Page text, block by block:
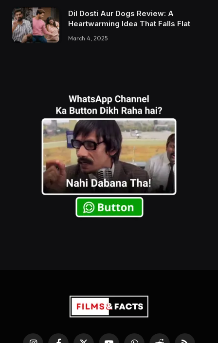
Dil Dosti Aur Dogs Review: A
Heartwarming Idea That Falls Flat
March 4, 2025